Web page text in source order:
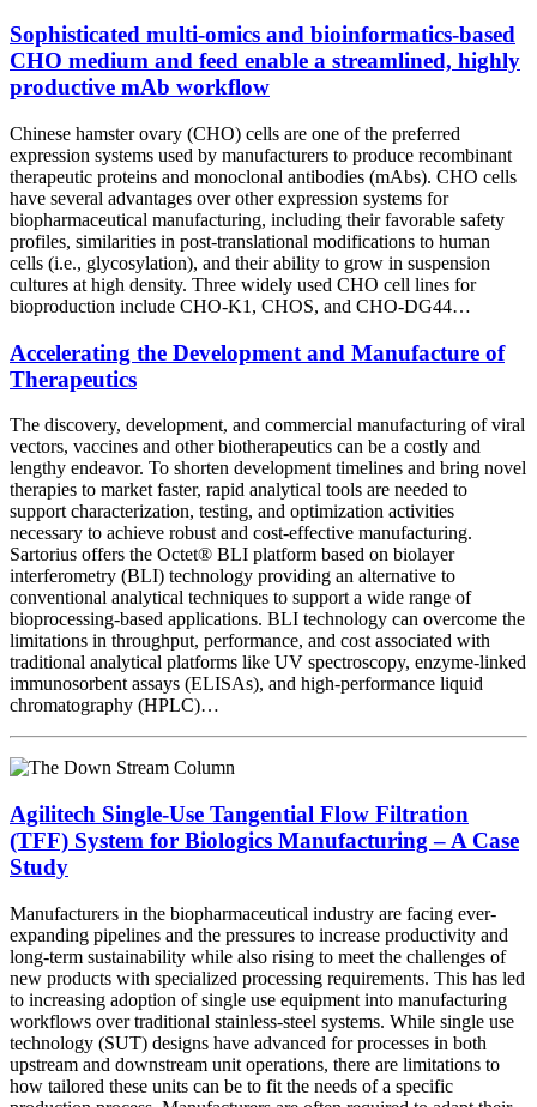
Sophisticated multi-omics and bioinformatics-based
CHO medium and feed enable a streamlined, highly
productive mAb workflow
Chinese hamster ovary (CHO) cells are one of the preferred
expression systems used by manufacturers to produce recombinant
therapeutic proteins and monoclonal antibodies (mAbs). CHO cells
have several advantages over other expression systems for
biopharmaceutical manufacturing, including their favorable safety
profiles, similarities in post-translational modifications to human
cells (i.e., glycosylation), and their ability to grow in suspension
cultures at high density. Three widely used CHO cell lines for
bioproduction include CHO-K1, CHOS, and CHO-DG44…
Accelerating the Development and Manufacture of
Therapeutics
The discovery, development, and commercial manufacturing of viral
vectors, vaccines and other biotherapeutics can be a costly and
lengthy endeavor. To shorten development timelines and bring novel
therapies to market faster, rapid analytical tools are needed to
support characterization, testing, and optimization activities
necessary to achieve robust and cost-effective manufacturing.
Sartorius offers the Octet® BLI platform based on biolayer
interferometry (BLI) technology providing an alternative to
conventional analytical techniques to support a wide range of
bioprocessing-based applications. BLI technology can overcome the
limitations in throughput, performance, and cost associated with
traditional analytical platforms like UV spectroscopy, enzyme-linked
immunosorbent assays (ELISAs), and high-performance liquid
chromatography (HPLC)…
Agilitech Single-Use Tangential Flow Filtration
(TFF) System for Biologics Manufacturing – A Case
Study
Manufacturers in the biopharmaceutical industry are facing ever-
expanding pipelines and the pressures to increase productivity and
long-term sustainability while also rising to meet the challenges of
new products with specialized processing requirements. This has led
to increasing adoption of single use equipment into manufacturing
workflows over traditional stainless-steel systems. While single use
technology (SUT) designs have advanced for processes in both
upstream and downstream unit operations, there are limitations to
how tailored these units can be to fit the needs of a specific